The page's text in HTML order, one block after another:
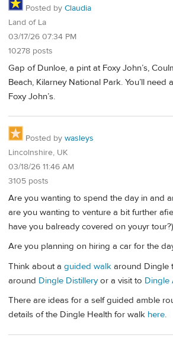
Posted by Claudia
Land of La
03/17/26 07:34 PM
10278 posts
Gap of Dunloe, a pint at Foxy John’s,
Beach, Kilarney National Park. You’ll need
Foxy John’s.
Posted by wasleys
Lincolnshire, UK
03/18/26 11:46 AM
3105 posts
Are you wanting to spend the day in and
are you wanting to venture a bit further
have you balready covered on youyr tour?)
Are you planning on hiring a car for the
Think about a guided walk around Dingle
around Dingle Distilleryor a visit to Dingle
There are ideas for a self guided amble
details of the Dingle Health for walk here.